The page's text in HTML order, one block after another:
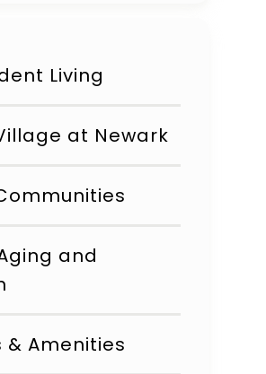
Living
at Newark
and
& Amenities